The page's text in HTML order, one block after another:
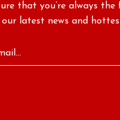
that you’re always
our latest news and